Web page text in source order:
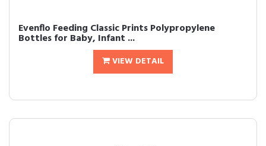
Evenflo Feeding Classic Prints Polypropylene
Bottles for Baby, Infant ...
VIEW DETAIL